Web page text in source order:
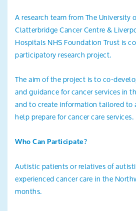
A research team from The University
Clatterbridge Cancer Centre &
Hospitals NHS Foundation Trust is
participatory research project.
The aim of the project is to co-
and guidance for cancer services in
and to create information tailored
help prepare for cancer care services.
Who Can Participate?
Autistic patients or relatives of
experienced cancer care in the
months.